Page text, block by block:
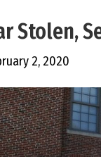
Stolen,
2, 2020